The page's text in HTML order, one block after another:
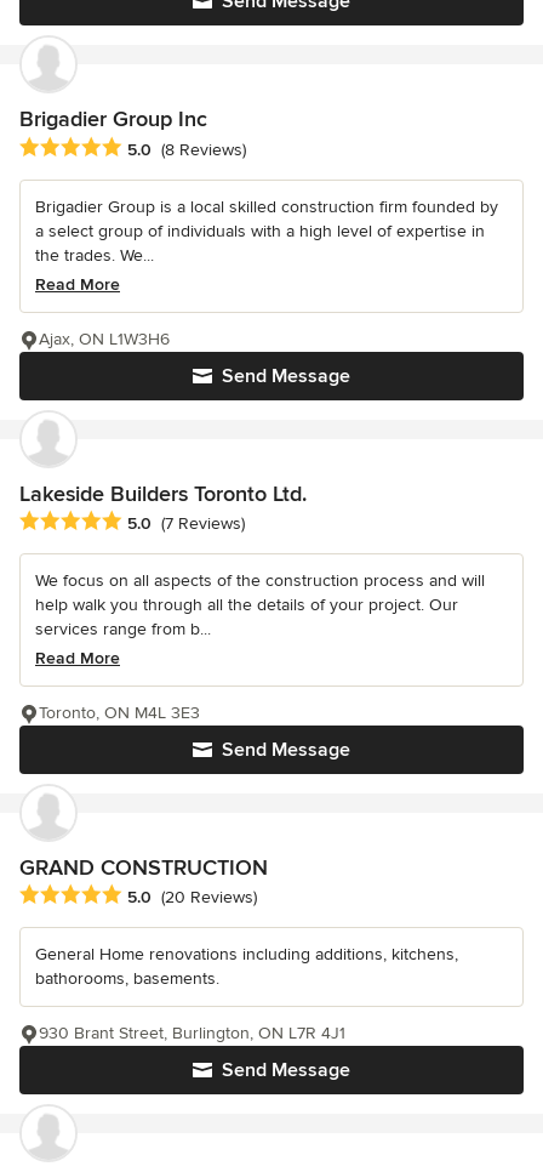
Brigadier Group Inc
Average rating: 5 out of 5 stars
5.0 (8 Reviews)
Brigadier Group is a local skilled construction firm founded by
a select group of individuals with a high level of expertise in
the trades. We...
Read More
Send Message
Ajax, ON L1W3H6
Lakeside Builders Toronto Ltd.
Average rating: 5 out of 5 stars
5.0 (7 Reviews)
We focus on all aspects of the construction process and will
help walk you through all the details of your project. Our
services range from b...
Read More
Send Message
Toronto, ON M4L 3E3
GRAND CONSTRUCTION
Average rating: 5 out of 5 stars
5.0 (20 Reviews)
General Home renovations including additions, kitchens,
bathorooms, basements.
Send Message
930 Brant Street, Burlington, ON L7R 4J1